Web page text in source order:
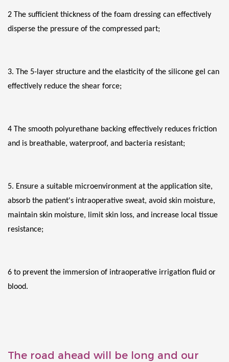
2 The sufficient thickness of the foam dressing can effectively
disperse the pressure of the compressed part;
3. The 5-layer structure and the elasticity of the silicone gel can
effectively reduce the shear force;
4 The smooth polyurethane backing effectively reduces friction
and is breathable, waterproof, and bacteria resistant;
5. Ensure a suitable microenvironment at the application site,
absorb the patient's intraoperative sweat, avoid skin moisture,
maintain skin moisture, limit skin loss, and increase local tissue
resistance;
6 to prevent the immersion of intraoperative irrigation fluid or
blood.
The road ahead will be long and our